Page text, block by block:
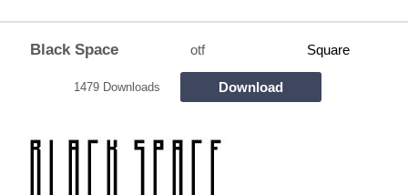
Black Space otf Square
1479 Downloads Download